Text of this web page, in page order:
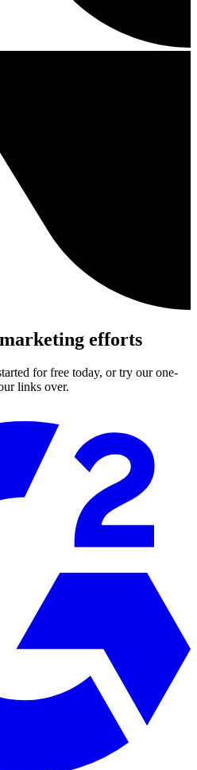
efforts
for free today, or try our one-
links over.